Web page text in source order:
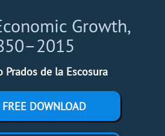
Growth,
Prados de la Escosura
FREE DOWNLOAD